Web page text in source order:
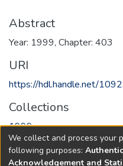
Abstract
Year: 1999, Chapter: 403
URI
https://hdl.handle.net/
Collections
1999
Full item page
We collect and process your
following purposes:
Acknowledgement and